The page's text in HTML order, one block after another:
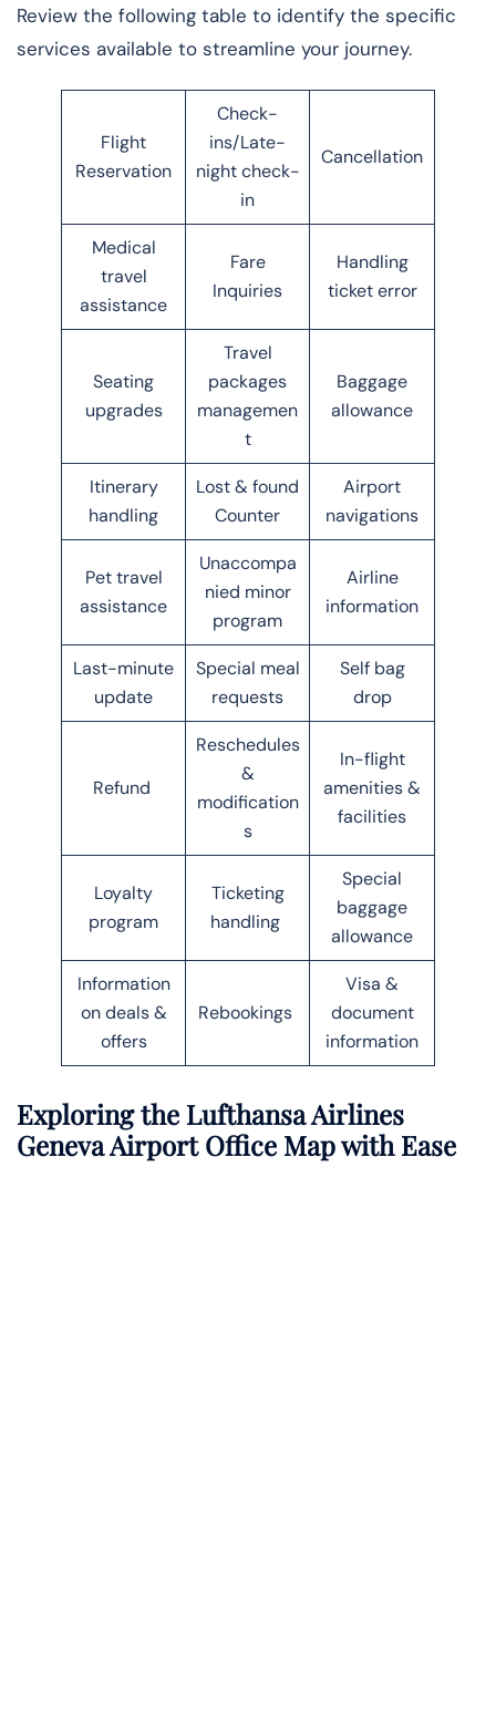
Review the following table to identify the specific
services available to streamline your journey.
Flight
Reservation
Check-
ins/Late-
night check-
in
Cancellation
Medical
travel
assistance
Fare
Inquiries
Handling
ticket error
Seating
upgrades
Travel
packages
managemen
t
Baggage
allowance
Itinerary
handling
Lost & found
Counter
Airport
navigations
Pet travel
assistance
Unaccompa
nied minor
program
Airline
information
Last-minute
update
Special meal
requests
Self bag
drop
Refund
Reschedules
&
modification
s
In-flight
amenities &
facilities
Loyalty
program
Ticketing
handling
Special
baggage
allowance
Information
on deals &
offers
Rebookings
Visa &
document
information
Exploring the Lufthansa Airlines
Geneva Airport Office Map with Ease